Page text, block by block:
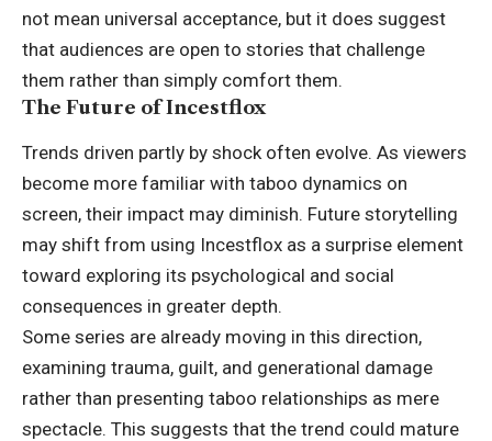
not mean universal acceptance, but it does suggest
that audiences are open to stories that challenge
them rather than simply comfort them.
The Future of Incestflox
Trends driven partly by shock often evolve. As viewers
become more familiar with taboo dynamics on
screen, their impact may diminish. Future storytelling
may shift from using Incestflox as a surprise element
toward exploring its psychological and social
consequences in greater depth.
Some series are already moving in this direction,
examining trauma, guilt, and generational damage
rather than presenting taboo relationships as mere
spectacle. This suggests that the trend could mature